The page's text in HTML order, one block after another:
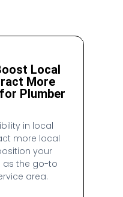
Local
More
Plumber
in local
more local
your
as the go-to
area.